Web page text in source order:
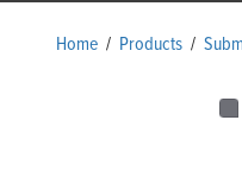
Home / Products /